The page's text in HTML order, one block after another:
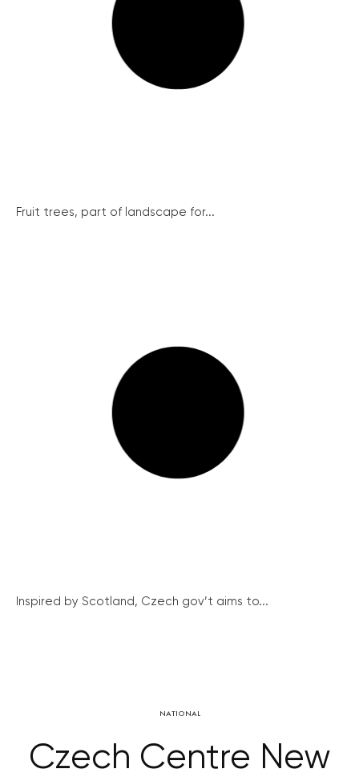
Fruit trees, part of landscape for...
Inspired by Scotland, Czech gov’t aims to...
NATIONAL
Czech Centre New